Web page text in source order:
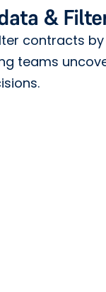
&
contracts
teams